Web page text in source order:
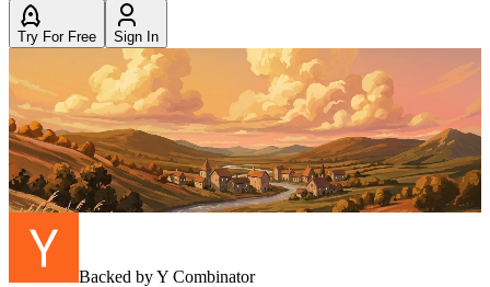
Try For Free Sign In
Backed by Y Combinator